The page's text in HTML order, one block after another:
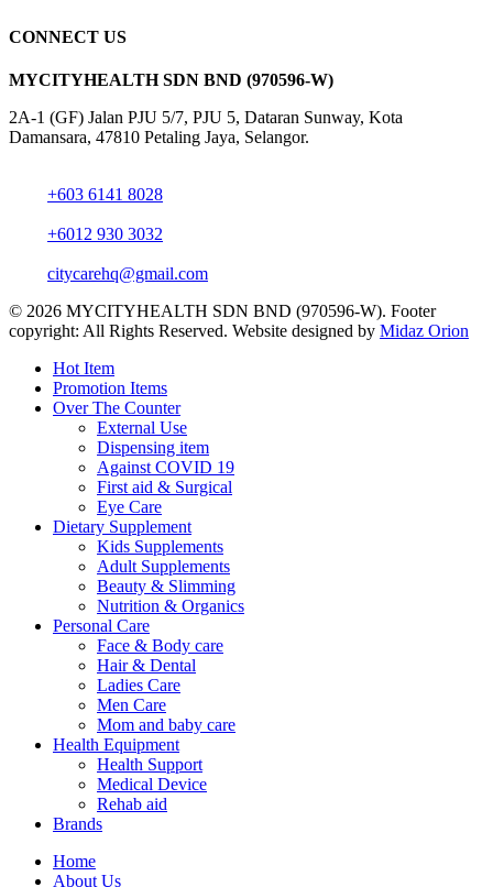
CONNECT US
MYCITYHEALTH SDN BND (970596-W)
2A-1 (GF) Jalan PJU 5/7, PJU 5, Dataran Sunway, Kota
Damansara, 47810 Petaling Jaya, Selangor.
+603 6141 8028
+6012 930 3032
citycarehq@gmail.com
© 2026 MYCITYHEALTH SDN BND (970596-W). Footer
copyright: All Rights Reserved. Website designed by Midaz Orion
Close
Menu
Hot Item
Promotion Items
Over The Counter
External Use
Dispensing item
Against COVID 19
First aid & Surgical
Eye Care
Dietary Supplement
Kids Supplements
Adult Supplements
Beauty & Slimming
Nutrition & Organics
Personal Care
Face & Body care
Hair & Dental
Ladies Care
Men Care
Mom and baby care
Health Equipment
Health Support
Medical Device
Rehab aid
Brands
Home
About Us